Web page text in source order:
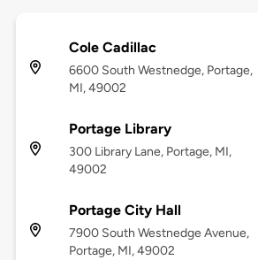
Cole Cadillac
6600 South Westnedge, Portage,
MI, 49002
Portage Library
300 Library Lane, Portage, MI,
49002
Portage City Hall
7900 South Westnedge Avenue,
Portage, MI, 49002